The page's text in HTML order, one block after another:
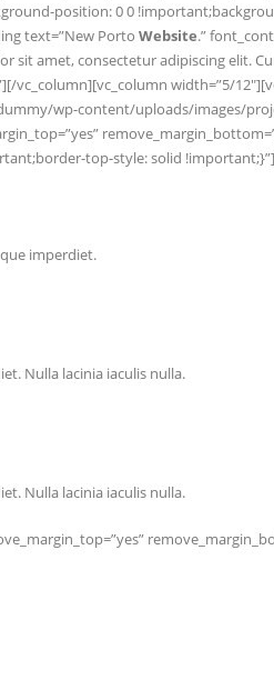
position: 0 0
text=”New Porto Website.”
sit amet, consectetur adipiscing
vc_column][vc_column width=”5/
wp-content/uploads/images/
top-style: solid
imperdiet.
Nulla lacinia iaculis nulla.
Nulla lacinia iaculis nulla.